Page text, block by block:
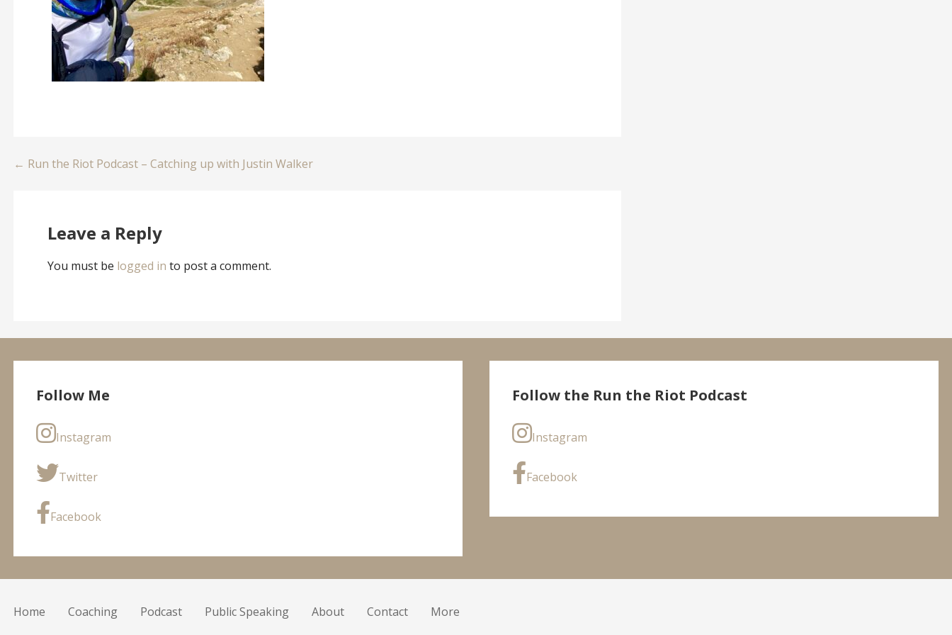
Post
← Run the Riot Podcast – Catching up with Justin Walker
Leave a Reply
You must be logged in to post a comment.
Follow Me
Instagram
Twitter
Facebook
Follow the Run the Riot Podcast
Instagram
Facebook
Home Coaching Podcast Public Speaking About Contact More